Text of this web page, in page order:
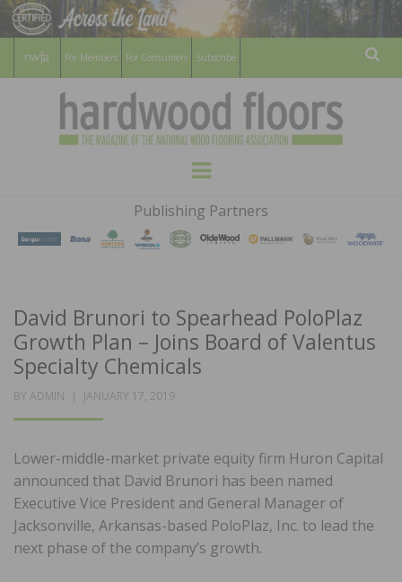
For Members For Consumers Subscribe
HARDWOOD
FLOORS
MAGAZINE
WOOD FLOORING ASSOCATION
Menu
Publishing Partners
David Brunori to Spearhead PoloPlaz
Growth Plan – Joins Board of Valentus
Specialty Chemicals
BY ADMIN
POSTED
JANUARY 17, 2019
Lower-middle-market private equity firm Huron Capital
announced that David Brunori has been named
Executive Vice President and General Manager of
Jacksonville, Arkansas-based PoloPlaz, Inc. to lead the
next phase of the company’s growth.